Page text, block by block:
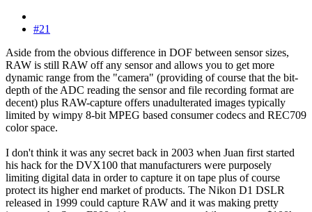
#21
Aside from the obvious difference in DOF between sensor sizes,
RAW is still RAW off any sensor and allows you to get more
dynamic range from the "camera" (providing of course that the bit-
depth of the ADC reading the sensor and file recording format are
decent) plus RAW-capture offers unadulterated images typically
limited by wimpy 8-bit MPEG based consumer codecs and REC709
color space.
I don't think it was any secret back in 2003 when Juan first started
his hack for the DVX100 that manufacturers were purposely
limiting digital data in order to capture it on tape plus of course
protect its higher end market of products. The Nikon D1 DSLR
released in 1999 could capture RAW and it was making pretty